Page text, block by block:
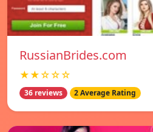
RussianBrides.com
★★☆☆☆
36 reviews 2 Average Rating